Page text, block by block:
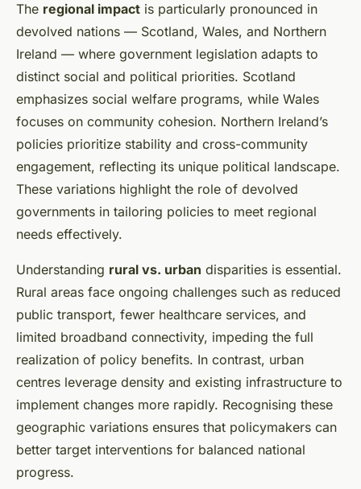
The regional impact is particularly pronounced in
devolved nations — Scotland, Wales, and Northern
Ireland — where government legislation adapts to
distinct social and political priorities. Scotland
emphasizes social welfare programs, while Wales
focuses on community cohesion. Northern Ireland’s
policies prioritize stability and cross-community
engagement, reflecting its unique political landscape.
These variations highlight the role of devolved
governments in tailoring policies to meet regional
needs effectively.
Understanding rural vs. urban disparities is essential.
Rural areas face ongoing challenges such as reduced
public transport, fewer healthcare services, and
limited broadband connectivity, impeding the full
realization of policy benefits. In contrast, urban
centres leverage density and existing infrastructure to
implement changes more rapidly. Recognising these
geographic variations ensures that policymakers can
better target interventions for balanced national
progress.